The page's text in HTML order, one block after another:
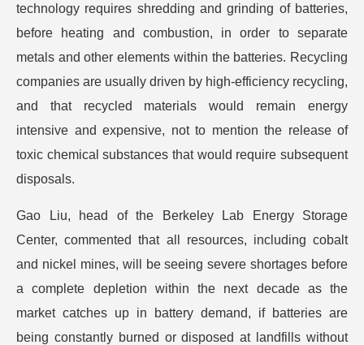
technology requires shredding and grinding of batteries,
before heating and combustion, in order to separate
metals and other elements within the batteries. Recycling
companies are usually driven by high-efficiency recycling,
and that recycled materials would remain energy
intensive and expensive, not to mention the release of
toxic chemical substances that would require subsequent
disposals.
Gao Liu, head of the Berkeley Lab Energy Storage
Center, commented that all resources, including cobalt
and nickel mines, will be seeing severe shortages before
a complete depletion within the next decade as the
market catches up in battery demand, if batteries are
being constantly burned or disposed at landfills without